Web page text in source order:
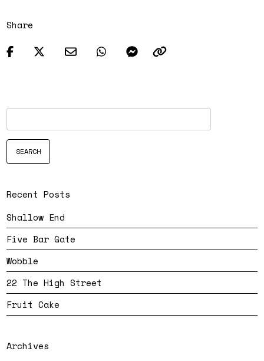
Share
Recent Posts
Shallow End
Five Bar Gate
Wobble
22 The High Street
Fruit Cake
Archives